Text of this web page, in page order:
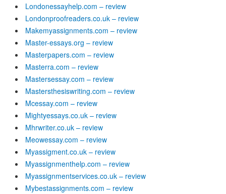
Londonessayhelp.com – review
Londonproofreaders.co.uk – review
Makemyassignments.com – review
Master-essays.org – review
Masterpapers.com – review
Masterra.com – review
Mastersessay.com – review
Mastersthesiswriting.com – review
Mcessay.com – review
Mightyessays.co.uk – review
Mhrwriter.co.uk – review
Meowessay.com – review
Myassigment.co.uk – review
Myassignmenthelp.com – review
Myassignmentservices.co.uk – review
Mybestassignments.com – review